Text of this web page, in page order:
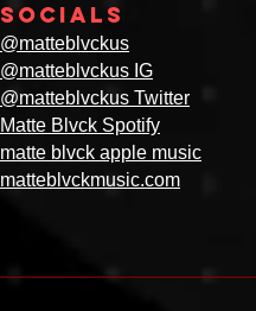
SOCIALS
@matteblvckus
@matteblvckus IG
@matteblvckus Twitter
Matte Blvck Spotify
matte blvck apple music
matteblvckmusic.com